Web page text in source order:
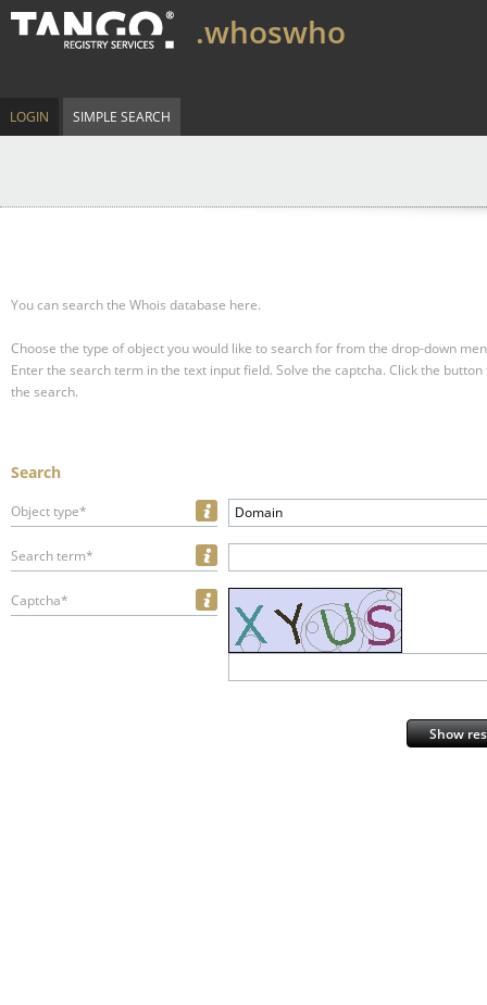
.whoswho
LOGIN SIMPLE SEARCH
You can search the Whois database here.
Choose the type of object you would like to search for from the drop-down
Enter the search term in the text input field. Solve the captcha. Click the
the search.
Search
Object type* Domain
Search term*
Captcha*